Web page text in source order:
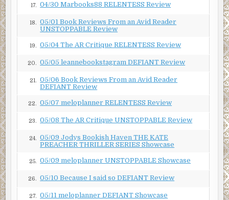
17. 04/30 Marbooks88 RELENTESS Review
18.
05/01 Book Reviews From an Avid Reader
UNSTOPPABLE Review
19. 05/04 The AR Critique RELENTESS Review
20. 05/05 leannebookstagram DEFIANT Review
21.
05/06 Book Reviews From an Avid Reader
DEFIANT Review
22. 05/07 meloplanner RELENTESS Review
23. 05/08 The AR Critique UNSTOPPABLE Review
24.
05/09 Jodys Bookish Haven THE KATE
PREACHER THRILLER SERIES Showcase
25. 05/09 meloplanner UNSTOPPABLE Showcase
26. 05/10 Because I said so DEFIANT Review
27. 05/11 meloplanner DEFIANT Showcase